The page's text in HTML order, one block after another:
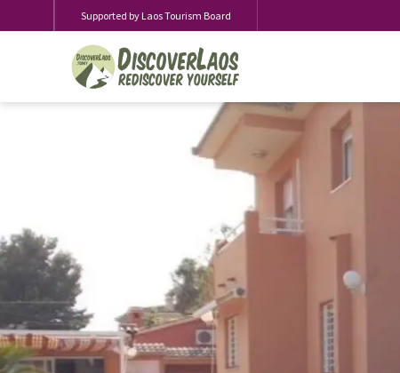
Supported by Laos Tourism Board